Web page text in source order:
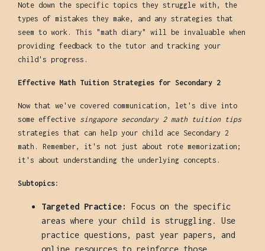
Note down the specific topics they struggle with, the
types of mistakes they make, and any strategies that
seem to work. This "math diary" will be invaluable when
providing feedback to the tutor and tracking your
child's progress.
Effective Math Tuition Strategies for Secondary 2
Now that we've covered communication, let's dive into
some effective singapore secondary 2 math tuition tips
strategies that can help your child ace Secondary 2
math. Remember, it's not just about rote memorization;
it's about understanding the underlying concepts.
Subtopics:
Targeted Practice:
Focus on the specific
areas where your child is struggling. Use
practice questions, past year papers, and